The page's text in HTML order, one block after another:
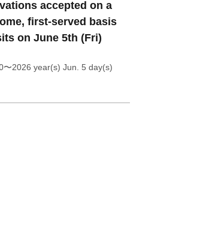
accepted on a
first-served basis
on June 5th (Fri)
〜2026 year(s) Jun. 5 day(s)